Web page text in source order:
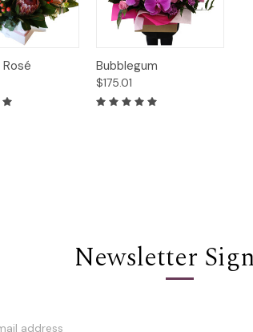
Options
Rosé
Quick
View
Bubblegum
$175.01
Newsletter